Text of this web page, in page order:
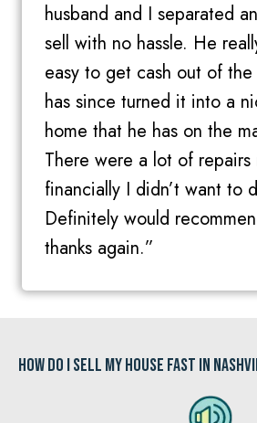
husband and I separated
sell with no hassle. He
easy to get cash out of the
has since turned it into a
home that he has on the
There were a lot of
financially I didn’t want to
Definitely would
thanks again.”
How Do I Sell My House Fast In